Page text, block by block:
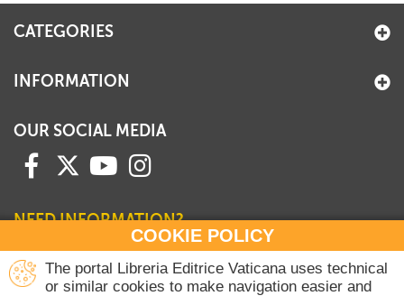
COOKIE POLICY
The portal Libreria Editrice Vaticana uses technical
or similar cookies to make navigation easier and
CATEGORIES
INFORMATION
OUR SOCIAL MEDIA
NEED INFORMATION?
Contact our Sales Department
+39 06 698 45780